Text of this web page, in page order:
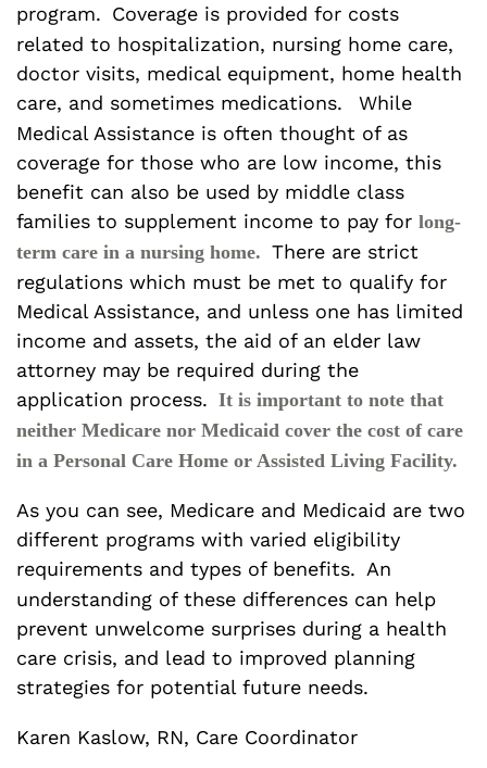
program. Coverage is provided for costs
related to hospitalization, nursing home care,
doctor visits, medical equipment, home health
care, and sometimes medications.
While
Medical Assistance is often thought of as
coverage for those who are low income, this
benefit can also be used by middle class
families to supplement income to pay for long-
term care in a nursing home. There are strict
regulations which must be met to qualify for
Medical Assistance, and unless one has limited
income and assets, the aid of an elder law
attorney may be required during the
application process. It is important to note that
neither Medicare nor Medicaid cover the cost of care
in a Personal Care Home or Assisted Living Facility.
As you can see, Medicare and Medicaid are two
different programs with varied eligibility
requirements and types of benefits. An
understanding of these differences can help
prevent unwelcome surprises during a health
care crisis, and lead to improved planning
strategies for potential future needs.
Karen Kaslow, RN, Care Coordinator